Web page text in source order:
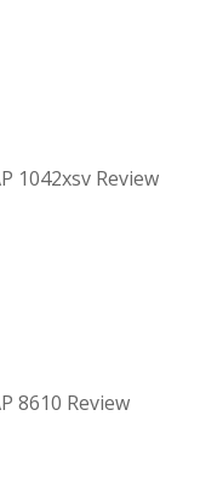
1042xsv Review
8610 Review